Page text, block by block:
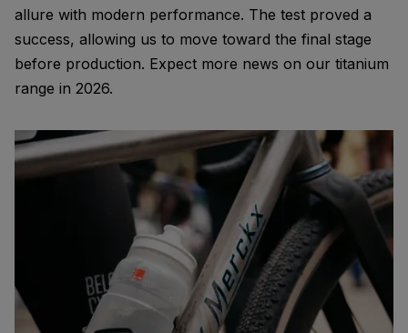
allure with modern performance. The test proved a
success, allowing us to move toward the final stage
before production. Expect more news on our titanium
range in 2026.